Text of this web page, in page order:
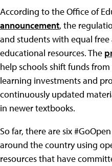
According to the Office of
announcement, the
and students with equal free
educational resources. The
help schools shift funds
learning investments and
continuously updated
in newer textbooks.
So far, there are six
around the country using
resources that have